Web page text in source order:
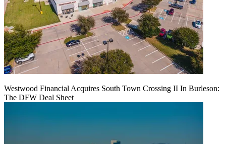
Westwood Financial Acquires South Town Crossing II In Burleson:
The DFW Deal Sheet